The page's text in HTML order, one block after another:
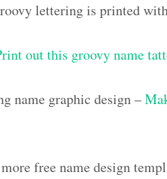
lettering is printed
out this groovy name
name graphic design –
free name design